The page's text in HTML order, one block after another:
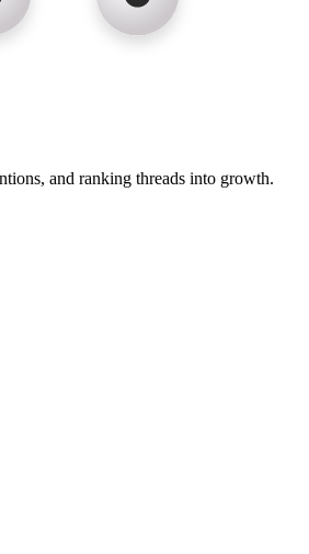
and ranking threads into growth.